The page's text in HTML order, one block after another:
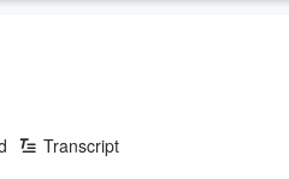
Transcript